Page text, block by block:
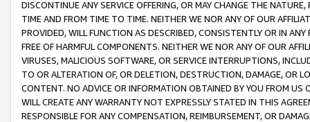
DISCONTINUE ANY SERVICE OFFERING, OR MAY CHANGE THE
TIME AND FROM TIME TO TIME. NEITHER WE NOR ANY OF OUR
PROVIDED, WILL FUNCTION AS DESCRIBED, CONSISTENTLY OR IN
FREE OF HARMFUL COMPONENTS. NEITHER WE NOR ANY OF OUR
VIRUSES, MALICIOUS SOFTWARE, OR SERVICE INTERRUPTIONS,
TO OR ALTERATION OF, OR DELETION, DESTRUCTION, DAMAGE, OR
CONTENT. NO ADVICE OR INFORMATION OBTAINED BY YOU FROM
WILL CREATE ANY WARRANTY NOT EXPRESSLY STATED IN THIS
RESPONSIBLE FOR ANY COMPENSATION, REIMBURSEMENT, OR